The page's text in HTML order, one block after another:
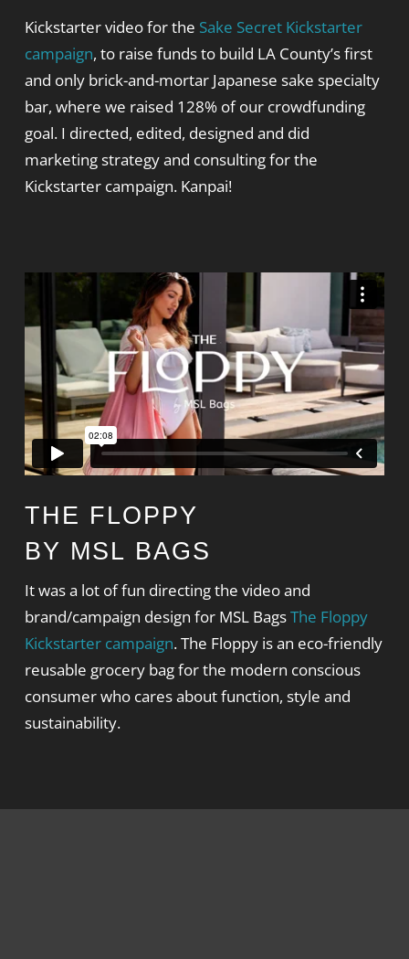
Kickstarter video for the Sake Secret Kickstarter
campaign, to raise funds to build LA County’s first
and only brick-and-mortar Japanese sake specialty
bar, where we raised 128% of our crowdfunding
goal. I directed, edited, designed and did
marketing strategy and consulting for the
Kickstarter campaign. Kanpai!
THE FLOPPY
BY MSL BAGS
It was a lot of fun directing the video and
brand/campaign design for MSL BagsThe Floppy
Kickstarter campaign. The Floppy is an eco-friendly
reusable grocery bag for the modern conscious
consumer who cares about function, style and
sustainability.